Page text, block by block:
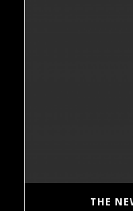
THE